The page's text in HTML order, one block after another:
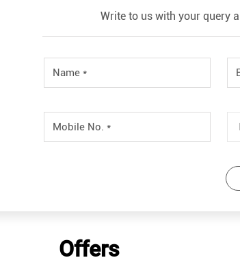
Write to us with your query
Offers